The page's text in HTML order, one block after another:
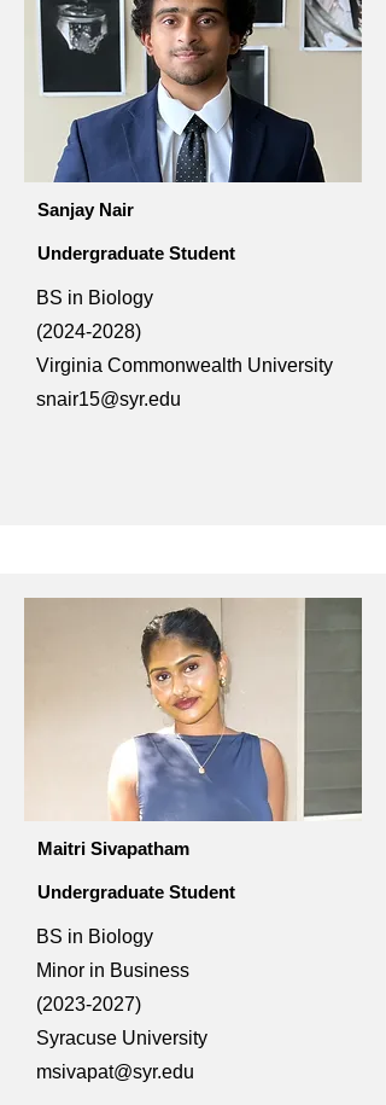
Sanjay Nair
Undergraduate Student
BS in Biology
(2024-2028)
Virginia Commonwealth University
snair15@syr.edu
Maitri Sivapatham
Undergraduate Student
BS in Biology
Minor in Business
(2023-2027)
Syracuse University
msivapat@syr.edu